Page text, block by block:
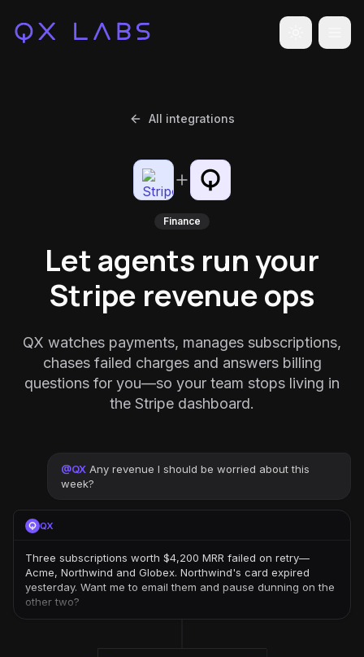
Toggle
All integrations
Finance
Let agents run your
Stripe revenue ops
QX watches payments, manages subscriptions,
chases failed charges and answers billing
questions for you—so your team stops living in
the Stripe dashboard.
@QX Any revenue I should be worried about this
week?
QX
Three subscriptions worth $4,200 MRR failed on retry—
Acme, Northwind and Globex. Northwind's card expired
yesterday. Want me to email them and pause dunning on the
other two?